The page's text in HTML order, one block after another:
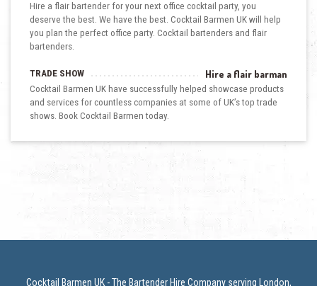
Hire a flair bartender for your next office cocktail party, you
deserve the best. We have the best. Cocktail Barmen UK will help
you plan the perfect office party. Cocktail bartenders and flair
bartenders.
TRADE SHOW Hire a flair barman
Cocktail Barmen UK have successfully helped showcase products
and services for countless companies at some of UK’s top trade
shows. Book Cocktail Barmen today.
Cocktail Barmen UK - The Bartender Hire Company serving London,